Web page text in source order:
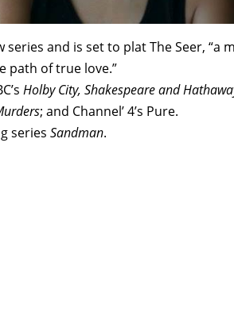
and is set to plat The Seer, “a
path of true love.”
Holby City, Shakespeare and
; and Channel’ 4’s Pure.
series Sandman.